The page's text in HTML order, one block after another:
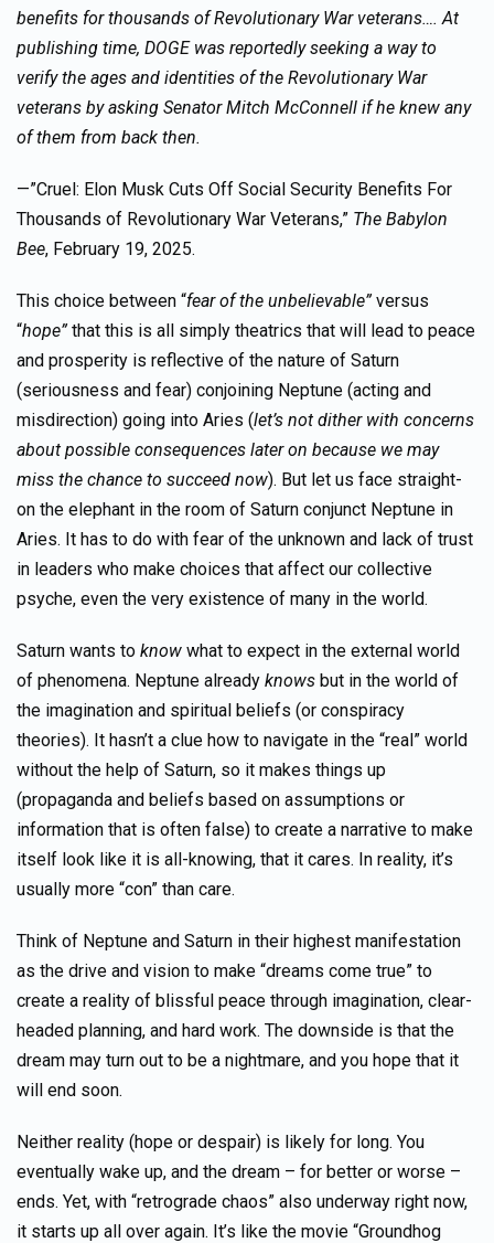
benefits for thousands of Revolutionary War veterans…. At
publishing time, DOGE was reportedly seeking a way to
verify the ages and identities of the Revolutionary War
veterans by asking Senator Mitch McConnell if he knew any
of them from back then.
—”Cruel: Elon Musk Cuts Off Social Security Benefits For
Thousands of Revolutionary War Veterans,” The Babylon
Bee, February 19, 2025.
This choice between “fear of the unbelievable” versus
“hope” that this is all simply theatrics that will lead to peace
and prosperity is reflective of the nature of Saturn
(seriousness and fear) conjoining Neptune (acting and
misdirection) going into Aries (let’s not dither with concerns
about possible consequences later on because we may
miss the chance to succeed now). But let us face straight-
on the elephant in the room of Saturn conjunct Neptune in
Aries. It has to do with fear of the unknown and lack of trust
in leaders who make choices that affect our collective
psyche, even the very existence of many in the world.
Saturn wants to know what to expect in the external world
of phenomena. Neptune already knows but in the world of
the imagination and spiritual beliefs (or conspiracy
theories). It hasn’t a clue how to navigate in the “real” world
without the help of Saturn, so it makes things up
(propaganda and beliefs based on assumptions or
information that is often false) to create a narrative to make
itself look like it is all-knowing, that it cares. In reality, it’s
usually more “con” than care.
Think of Neptune and Saturn in their highest manifestation
as the drive and vision to make “dreams come true” to
create a reality of blissful peace through imagination, clear-
headed planning, and hard work. The downside is that the
dream may turn out to be a nightmare, and you hope that it
will end soon.
Neither reality (hope or despair) is likely for long. You
eventually wake up, and the dream – for better or worse –
ends. Yet, with “retrograde chaos” also underway right now,
it starts up all over again. It’s like the movie “Groundhog